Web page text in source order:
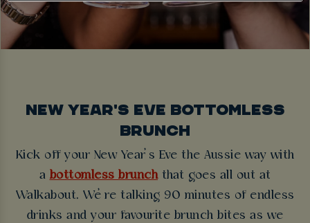
NEW YEAR'S EVE BOTTOMLESS
BRUNCH
Kick off your New Year’s Eve the Aussie way with
a bottomless brunchthat goes all out at
Walkabout. We’re talking 90 minutes of endless
drinks and your favourite brunch bites as we